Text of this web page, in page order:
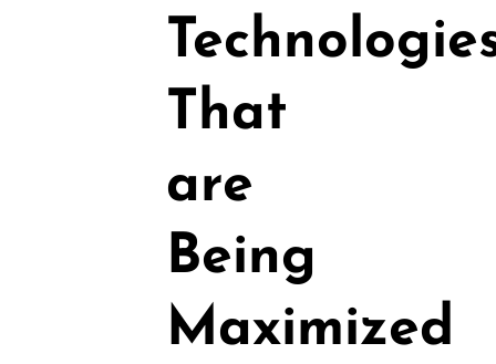
That
are
Being
Maximized